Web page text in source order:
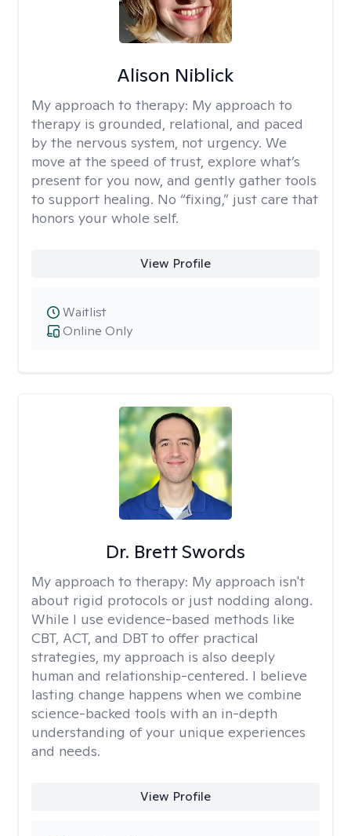
Alison Niblick
My approach to therapy: My approach to
therapy is grounded, relational, and paced
by the nervous system, not urgency. We
move at the speed of trust, explore what’s
present for you now, and gently gather tools
to support healing. No “fixing,” just care that
honors your whole self.
View Profile
Online Only
Waitlist
Dr. Brett Swords
My approach to therapy: My approach isn't
about rigid protocols or just nodding along.
While I use evidence-based methods like
CBT, ACT, and DBT to offer practical
strategies, my approach is also deeply
human and relationship-centered. I believe
lasting change happens when we combine
science-backed tools with an in-depth
understanding of your unique experiences
and needs.
View Profile